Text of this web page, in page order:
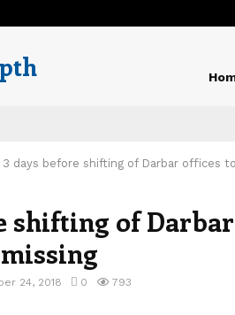
3 days before shifting of Darbar offices
shifting of
24, 2018 0 793